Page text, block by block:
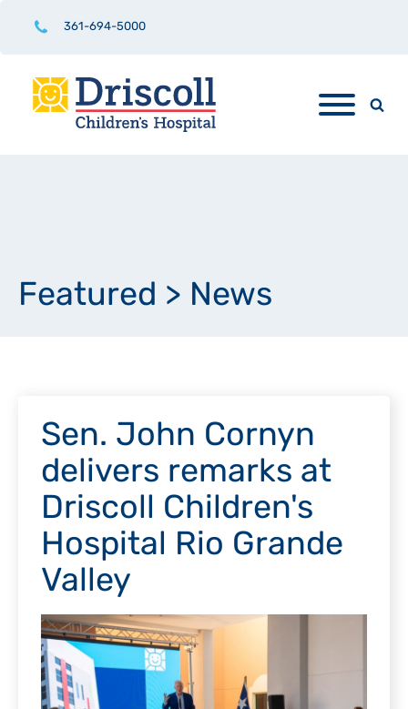
361-694-5000
Featured > News
Sen. John Cornyn
delivers remarks at
Driscoll Children's
Hospital Rio Grande
Valley